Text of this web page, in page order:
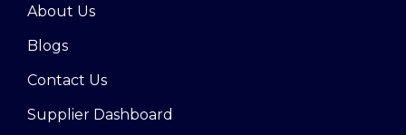
About Us
Blogs
Contact Us
Supplier Dashboard